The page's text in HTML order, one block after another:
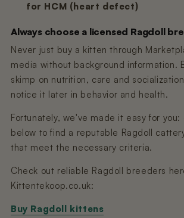
for HCM (heart defect)
Always choose a licensed Ragdoll
Never just buy a kitten through
media without background information.
skimp on nutrition, care and
notice it later in behavior and health.
Fortunately, we've made it easy for
below to find a reputable Ragdoll
that meet the necessary criteria.
Check out reliable Ragdoll breeders
Kittentekoop.co.uk:
Buy Ragdoll kittens